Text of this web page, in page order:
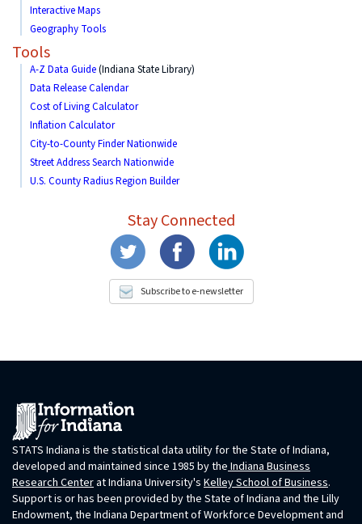
Interactive Maps
Geography Tools
Tools
A-Z Data Guide(Indiana State Library)
Data Release Calendar
Cost of Living Calculator
Inflation Calculator
City-to-County Finder Nationwide
Street Address Search Nationwide
U.S. County Radius Region Builder
Stay Connected
Subscribe to e-newsletter
STATS Indiana is the statistical data utility for the State of Indiana,
developed and maintained since 1985 by the Indiana Business
Research Centerat Indiana University's Kelley School of Business.
Support is or has been provided by the State of Indiana and the Lilly
Endowment, the Indiana Department of Workforce Development and